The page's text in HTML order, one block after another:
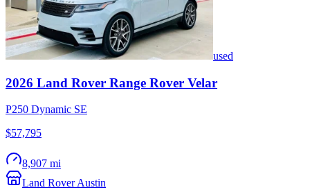
used
2026 Land Rover Range Rover Velar
P250 Dynamic SE
$57,795
8,907 mi
Land Rover Austin